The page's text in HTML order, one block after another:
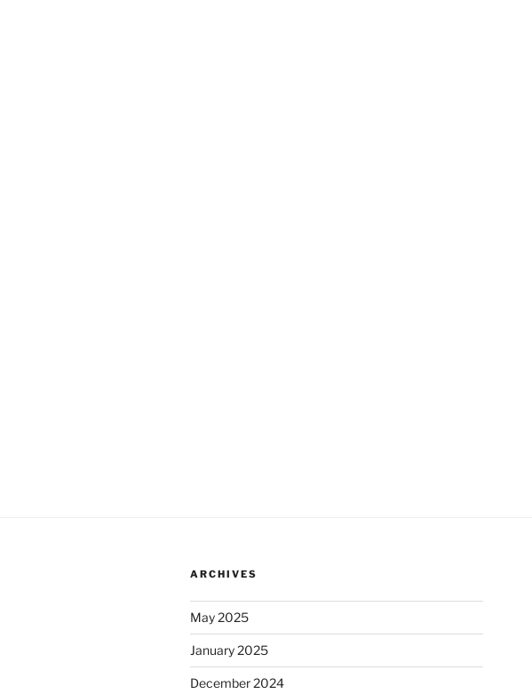
ARCHIVES
May 2025
January 2025
December 2024